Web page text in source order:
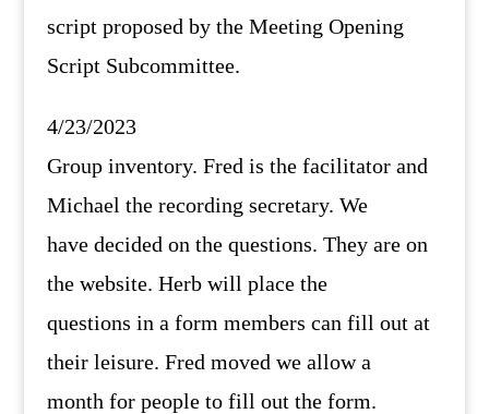
script proposed by the Meeting Opening
Script Subcommittee.
4/23/2023
Group inventory. Fred is the facilitator and
Michael the recording secretary. We
have decided on the questions. They are on
the website. Herb will place the
questions in a form members can fill out at
their leisure. Fred moved we allow a
month for people to fill out the form.